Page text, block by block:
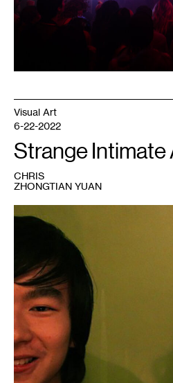
1Xiaolu
Chen.
Visual Art
6-22-2022
Strange Intimate
CHRIS
ZHONGTIAN YUAN